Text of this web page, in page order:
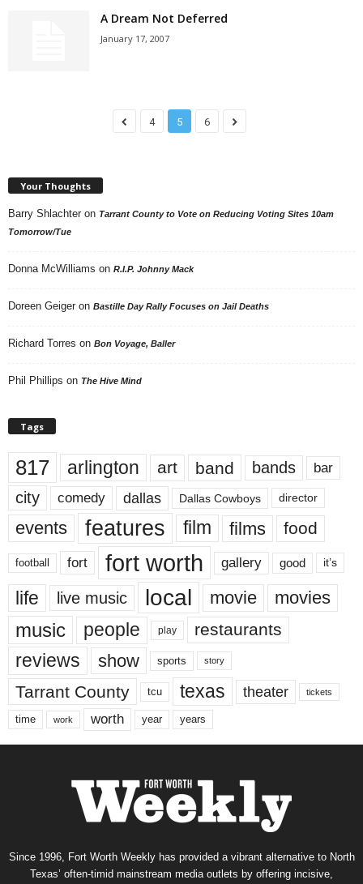
A Dream Not Deferred
January 17, 2007
4 5 6
Your Thoughts
Barry Shlachter on Tarrant County to Vote on Reducing Voting Sites 10am
Tomorrow/Tue
Donna McWilliams on R.I.P. Johnny Mack
Doreen Geiger on Bastille Day Rally Focuses on Jail Deaths
Richard Torres on Bon Voyage, Baller
Phil Phillips on The Hive Mind
Tags
817 arlington art band bands bar
city comedy dallas Dallas Cowboys director
events features film films food
football fort fort worth gallery good it’s
life live music local movie movies
music people play restaurants
reviews show sports story
Tarrant County tcu texas theater tickets
time work worth year years
Since 1996, Fort Worth Weekly has provided a vibrant alternative to North
Texas’ often-timid mainstream media outlets by offering incisive,